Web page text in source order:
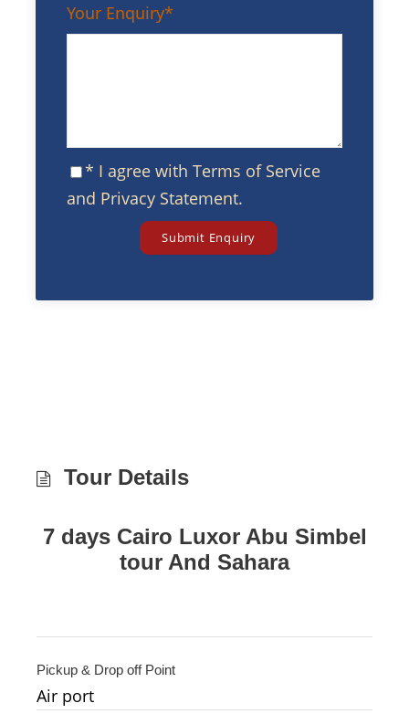
Your Enquiry*
* I agree with Terms of Service
and Privacy Statement.
Tour Details
7 days Cairo Luxor Abu Simbel
tour And Sahara
Pickup & Drop off Point
Air port